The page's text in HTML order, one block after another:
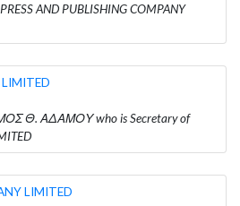
AND PUBLISHING COMPANY
LIMITED
Θ. ΑΔΑΜΟΥ who is Secretary of
LIMITED